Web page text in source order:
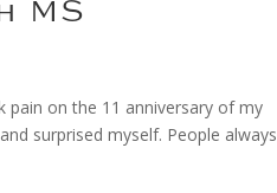
MS
pain on the 11 anniversary of my
surprised myself. People always